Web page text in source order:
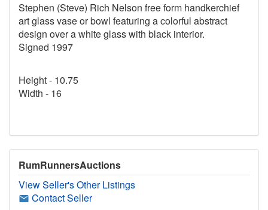
Stephen (Steve) Rich Nelson free form handkerchief
art glass vase or bowl featuring a colorful abstract
design over a white glass with black interior.
Signed 1997
Height - 10.75
Width - 16
RumRunnersAuctions
View Seller's Other Listings
Contact Seller